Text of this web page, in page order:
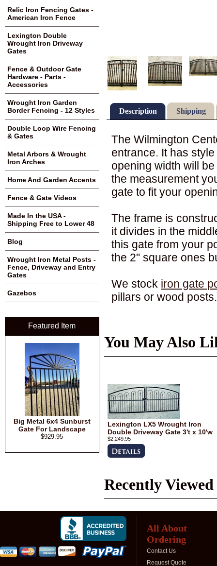
Description Shipping
The Wilmington
entrance. It has
opening width will
the measurement
gate to fit your
The frame is
it divides in the
this gate from your
the 2" square ones
We stock iron gate
pillars or wood posts.
You May Also
Lexington LX5 Wrought Iron
Double Driveway Gate 3't x 10'w
$2,249.95
Recently
Relic Iron Fencing Gates -
American Iron Fence
Lexington Double
Wrought Iron Driveway
Gates
Fence & Outdoor Gate
Hardware - Parts -
Accessories
Wrought Iron Garden
Border Fencing - 12 Styles
Double Loop Wire Fencing
& Gates
Metal Arbors & Wrought
Iron Arches
Home And Garden Accents
Fence & Gate Videos
Made In the USA -
Shipping Free to Lower 48
Blog
Wrought Iron Metal Posts -
Fence, Driveway and Entry
Gates
Gazebos
Featured Item
Big Metal 6x4 Sunburst
Gate For Landscape
$929.95
All About
Ordering
Contact Us
Request Quote